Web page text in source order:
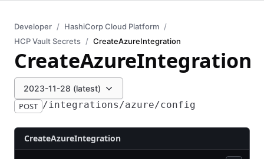
Developer
HashiCorp Cloud Platform
HCP Vault Secrets
CreateAzureIntegration
CreateAzureIntegration
2023-11-28 (latest)
POST /integrations/azure/config
CreateAzureIntegration